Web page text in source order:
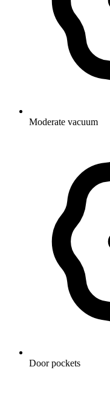
Moderate vacuum
Door pockets